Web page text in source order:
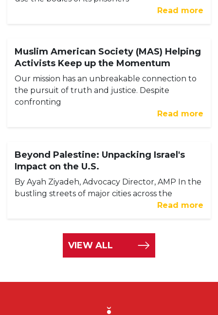
Read more
Muslim American Society (MAS) Helping
Activists Keep up the Momentum
Our mission has an unbreakable connection to
the pursuit of truth and justice. Despite
confronting
Read more
Beyond Palestine: Unpacking Israel's
Impact on the U.S.
By Ayah Ziyadeh, Advocacy Director, AMP In the
bustling streets of major cities across the
Read more
VIEW ALL